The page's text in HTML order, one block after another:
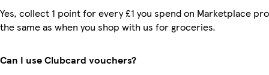
Yes, collect 1 point for every £1 you spend on Marketplace
the same as when you shop with us for groceries.
Can I use Clubcard vouchers?